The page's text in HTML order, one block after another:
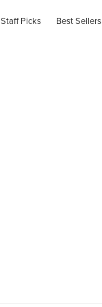
Staff Picks Best Sellers